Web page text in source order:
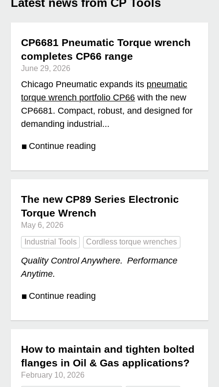
Latest news from CP Tools
CP6681 Pneumatic Torque wrench
completes CP66 range
June 29, 2026
Chicago Pneumatic expands its pneumatic
torque wrench portfolio CP66 with the new
CP6681. Compact, robust, and designed for
demanding industrial...
Continue reading
The new CP89 Series Electronic
Torque Wrench
May 6, 2026
Industrial Tools
Cordless torque wrenches
Quality Control Anywhere. Performance
Anytime.
Continue reading
How to maintain and tighten bolted
flanges in Oil & Gas applications?
February 10, 2026